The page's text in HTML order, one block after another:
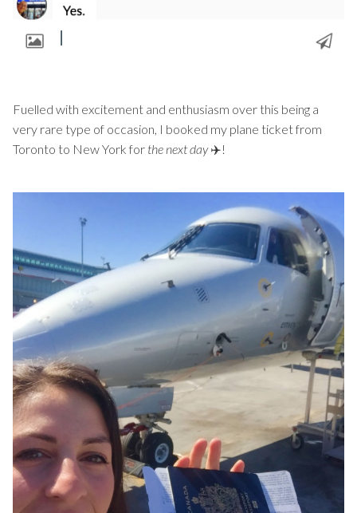
Fuelled with excitement and enthusiasm over this being a
very rare type of occasion, I booked my plane ticket from
Toronto to New York for the next day✈️!